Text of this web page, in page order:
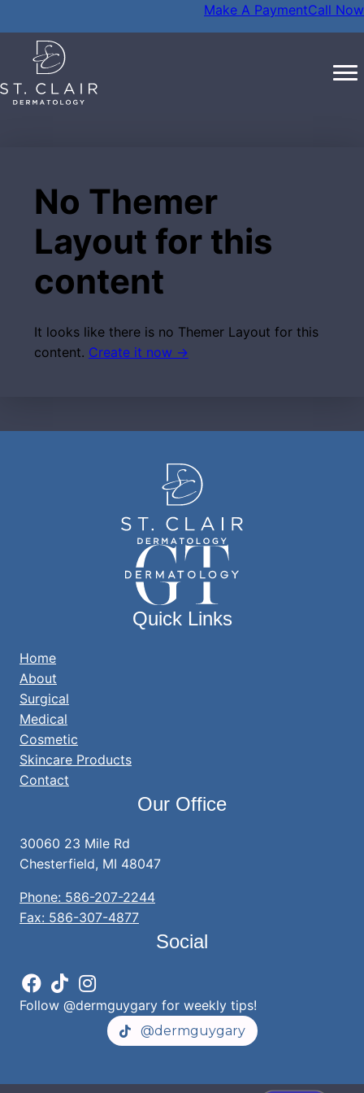
Make A PaymentCall Now
No Themer
Layout for this
content
It looks like there is no Themer Layout for this
content. Create it now →
Quick Links
Home
About
Surgical
Medical
Cosmetic
Skincare Products
Contact
Our Office
30060 23 Mile Rd
Chesterfield, MI 48047
Phone: 586-207-2244
Fax: 586-307-4877
Social
Follow @dermguygary for weekly tips!
@dermguygary